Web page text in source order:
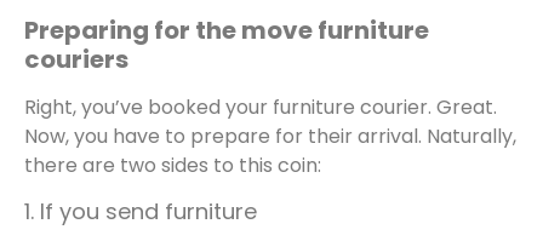
Preparing for the move furniture
couriers
Right, you’ve booked your furniture courier. Great.
Now, you have to prepare for their arrival. Naturally,
there are two sides to this coin:
1. If you send furniture